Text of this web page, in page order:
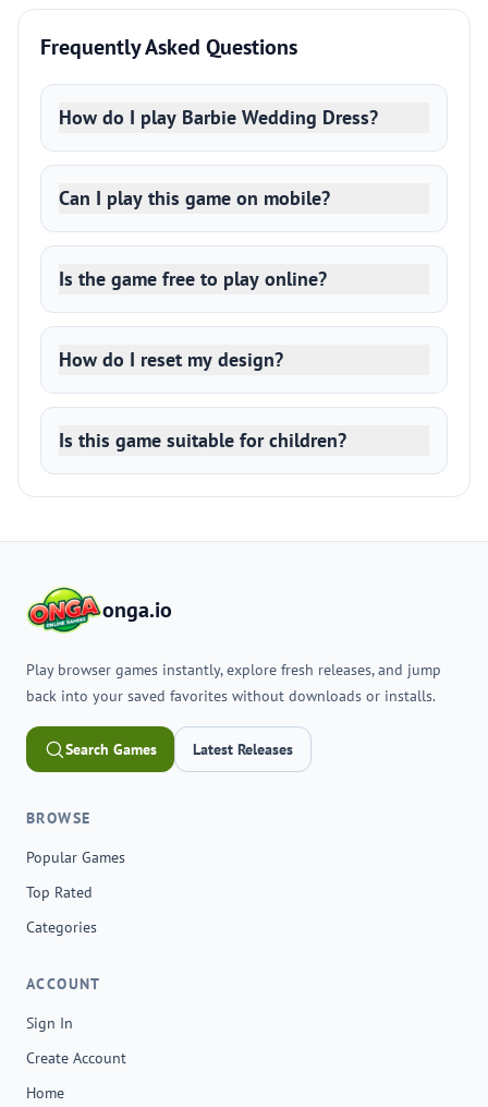
Frequently Asked Questions
How do I play Barbie Wedding Dress?
Can I play this game on mobile?
Is the game free to play online?
How do I reset my design?
Is this game suitable for children?
onga.io
Play browser games instantly, explore fresh releases, and jump
back into your saved favorites without downloads or installs.
Search Games Latest Releases
BROWSE
Popular Games
Top Rated
Categories
ACCOUNT
Sign In
Create Account
Home